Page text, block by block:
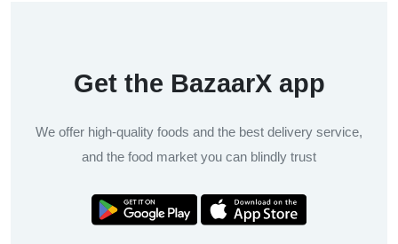
Get the BazaarX app
We offer high-quality foods and the best delivery service,
and the food market you can blindly trust